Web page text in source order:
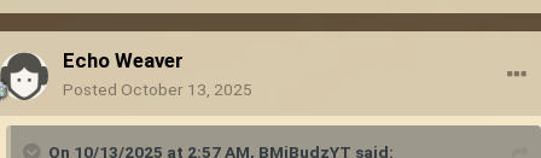
Echo Weaver
Posted October 13, 2025
On 10/13/2025 at 2:57 AM, BMiBudzYT said: